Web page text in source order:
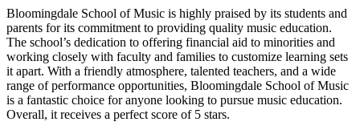
Bloomingdale School of Music is highly praised by its students and
parents for its commitment to providing quality music education.
The school’s dedication to offering financial aid to minorities and
working closely with faculty and families to customize learning sets
it apart. With a friendly atmosphere, talented teachers, and a wide
range of performance opportunities, Bloomingdale School of Music
is a fantastic choice for anyone looking to pursue music education.
Overall, it receives a perfect score of 5 stars.